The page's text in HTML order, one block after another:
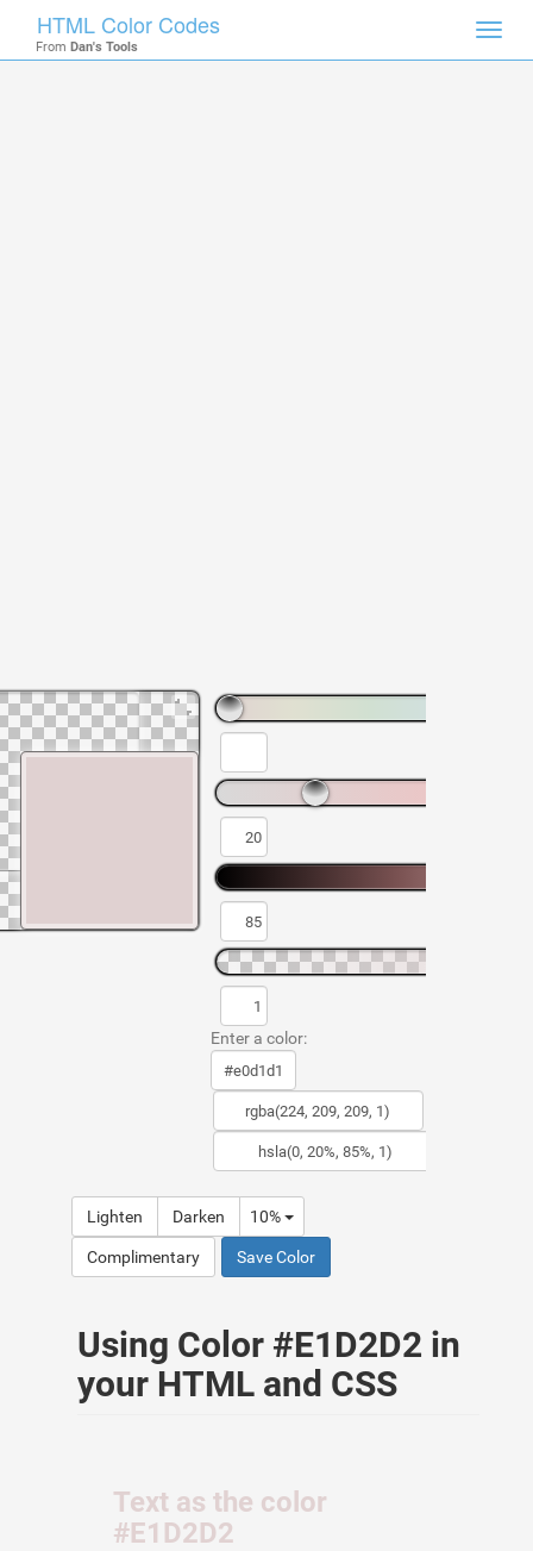
HTML Color Codes
From Dan's Tools
Enter a color:
Lighten Darken 10%
Complimentary Save Color
Using Color #E1D2D2 in
your HTML and CSS
Text as the color
#E1D2D2